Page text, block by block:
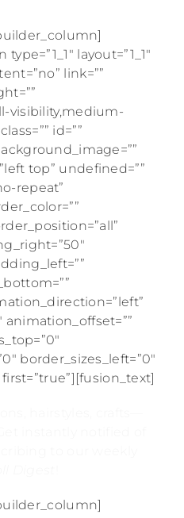
layout=”1_1″
link=””
visibility,medium-
id=””
top” undefined=””
repeat”
animation_offset=””
border_sizes_left=”0″